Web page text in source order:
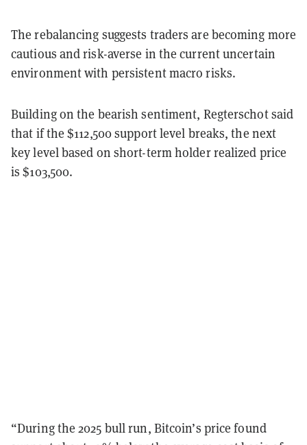
The rebalancing suggests traders are becoming more
cautious and risk-averse in the current uncertain
environment with persistent macro risks.
Building on the bearish sentiment, Regterschot said
that if the $112,500 support level breaks, the next
key level based on short-term holder realized price
is $103,500.
“During the 2025 bull run, Bitcoin’s price found